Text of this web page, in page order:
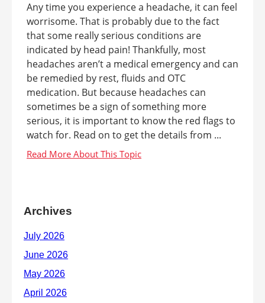
Any time you experience a headache, it can feel
worrisome. That is probably due to the fact
that some really serious conditions are
indicated by head pain! Thankfully, most
headaches aren’t a medical emergency and can
be remedied by rest, fluids and OTC
medication. But because headaches can
sometimes be a sign of something more
serious, it is important to know the red flags to
watch for. Read on to get the details from ...
Archives